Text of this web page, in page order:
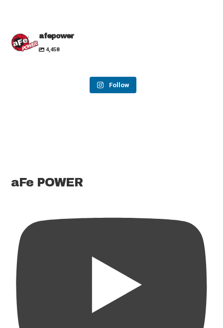
afepower
4,458
Follow
aFe POWER